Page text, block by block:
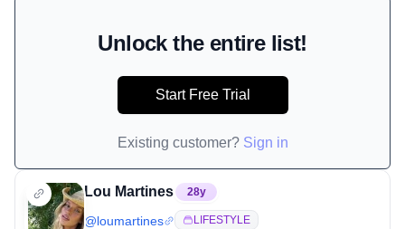
Unlock the entire list!
Start Free Trial
Existing customer? Sign in
Lou Martines 28y
@loumartines LIFESTYLE